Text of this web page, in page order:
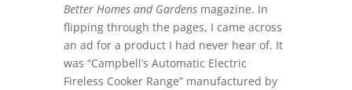
Better Homes and Gardensmagazine. In
flipping through the pages, I came across
an ad for a product I had never hear of. It
was “Campbell’s Automatic Electric
Fireless Cooker Range” manufactured by